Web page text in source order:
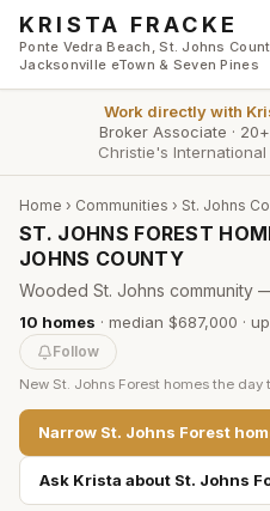
Skip to main content
KRISTA FRACKE
Ponte Vedra Beach, St. Johns
Jacksonville eTown & Seven Pines
Work directly with
Broker Associate ·
Christie's International
Home › Communities › St. Johns
ST. JOHNS FOREST
JOHNS COUNTY
Wooded St. Johns community
10 homes · median $687,000 ·
Follow
New St. Johns Forest homes the day
Narrow St. Johns Forest
Ask Krista about St. Johns